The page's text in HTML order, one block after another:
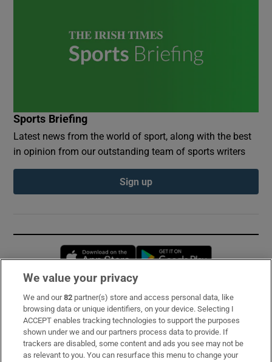
Sports Briefing
Latest news from the world of sport, along with the best
in opinion from our outstanding team of sports writers
Sign up
Opens in new window
Subscribe
Support
About Us
We value your privacy
We and our82 partner(s) store and access personal data, like
browsing data or unique identifiers, on your device. Selecting I
ACCEPT enables tracking technologies to support the purposes
shown under we and our partners process data to provide. If
trackers are disabled, some content and ads you see may not be
as relevant to you. You can resurface this menu to change your